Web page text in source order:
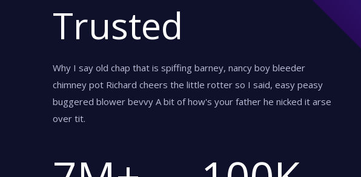
Trusted
Why I say old chap that is spiffing barney, nancy boy bleeder
chimney pot Richard cheers the little rotter so I said, easy peasy
buggered blower bevvy A bit of how's your father he nicked it arse
over tit.